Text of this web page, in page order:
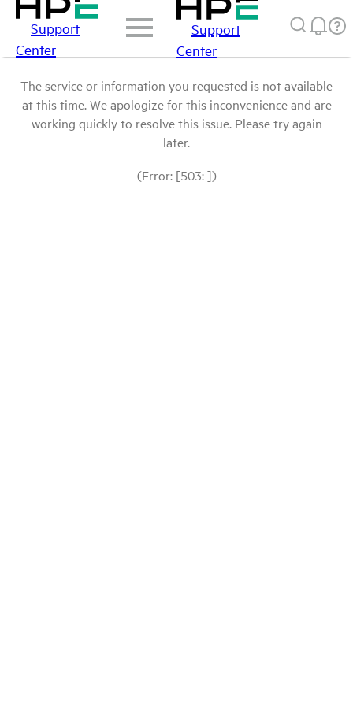
Support
Center
Support
Center
The service or information you requested is not available
at this time. We apologize for this inconvenience and are
working quickly to resolve this issue. Please try again
later.
(Error: [503: ])